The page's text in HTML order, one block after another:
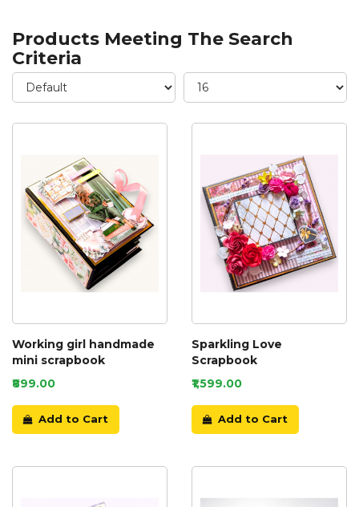
Products Meeting The Search
Criteria
Working girl handmade
mini scrapbook
₹899.00
Add to Cart
Sparkling Love
Scrapbook
₹1,599.00
Add to Cart